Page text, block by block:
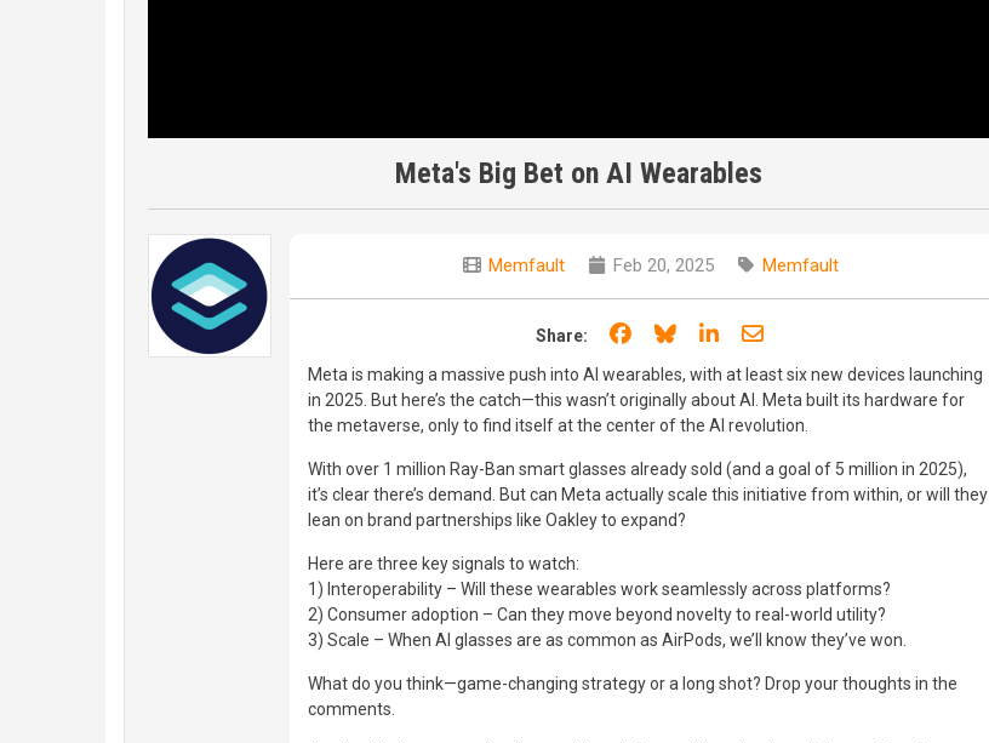
Meta's Big Bet on AI Wearables
Memfault Feb 20, 2025 Memfault
Share: Share on Facebook
Share on Bluesky
Share on LinkedIn
Share through email
Meta is making a massive push into AI wearables, with at least six new devices launching
in 2025. But here’s the catch—this wasn’t originally about AI. Meta built its hardware for
the metaverse, only to find itself at the center of the AI revolution.
With over 1 million Ray-Ban smart glasses already sold (and a goal of 5 million in 2025),
it’s clear there’s demand. But can Meta actually scale this initiative from within, or will they
lean on brand partnerships like Oakley to expand?
Here are three key signals to watch:
1) Interoperability – Will these wearables work seamlessly across platforms?
2) Consumer adoption – Can they move beyond novelty to real-world utility?
3) Scale – When AI glasses are as common as AirPods, we’ll know they’ve won.
What do you think—game-changing strategy or a long shot? Drop your thoughts in the
comments.